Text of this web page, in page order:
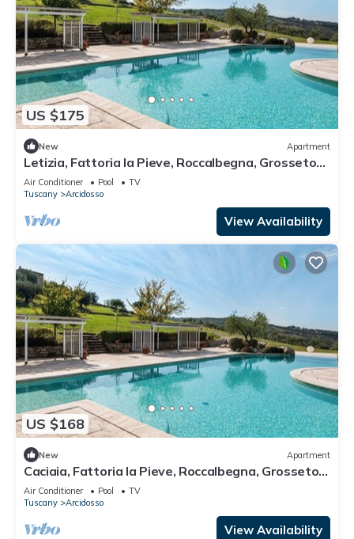
US $175
New Apartment
Letizia, Fattoria la Pieve, Roccalbegna, Grosseto
and Maremma
Air Conditioner Pool
TV
Tuscany
Arcidosso
View Availability
US $168
New Apartment
Caciaia, Fattoria la Pieve, Roccalbegna, Grosseto
and Maremma
Air Conditioner Pool
TV
Tuscany
Arcidosso
View Availability